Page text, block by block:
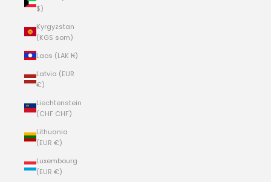
$)
Kyrgyzstan
(KGS som)
Laos (LAK ₭)
Latvia (EUR
€)
Liechtenstein
(CHF CHF)
Lithuania
(EUR €)
Luxembourg
(EUR €)